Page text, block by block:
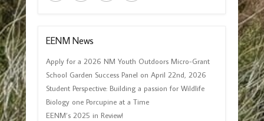
EENM News
Apply for a 2026 NM Youth Outdoors Micro-Grant
School Garden Success Panel on April 22nd, 2026
Student Perspective: Building a passion for Wildlife
Biology one Porcupine at a Time
EENM’s 2025 in Review!